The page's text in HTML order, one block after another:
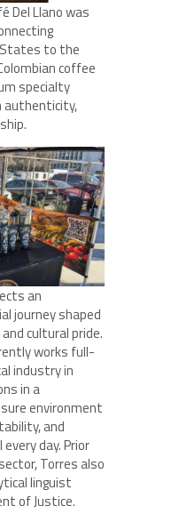
Del Llano was
to the
coffee
specialty
authenticity,
an
journey shaped
cultural pride.
works full-
industry in
in a
environment
and
day. Prior
Torres also
linguist
of Justice.